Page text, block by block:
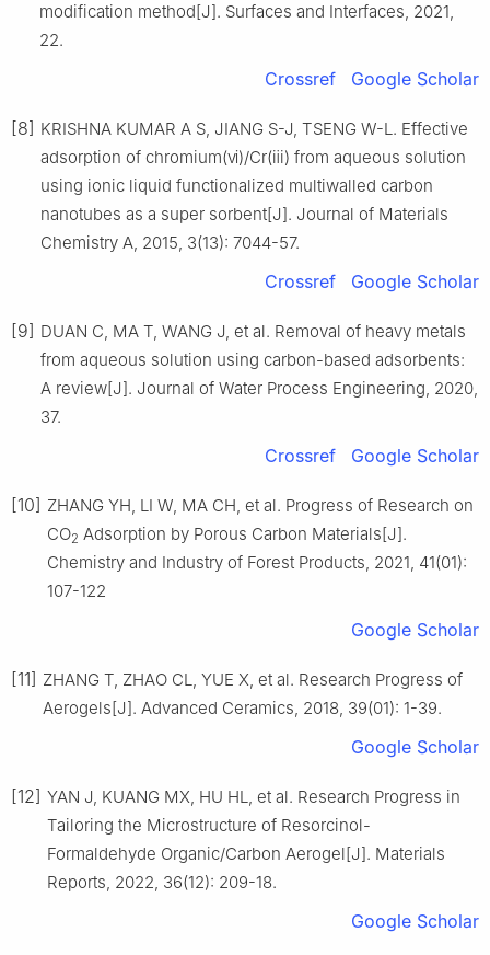
modification method[J]. Surfaces and Interfaces, 2021,
22.
Crossref Google Scholar
[8] KRISHNA KUMAR A S, JIANG S-J, TSENG W-L. Effective
adsorption of chromium(ⅵ)/Cr(ⅲ) from aqueous solution
using ionic liquid functionalized multiwalled carbon
nanotubes as a super sorbent[J]. Journal of Materials
Chemistry A, 2015, 3(13): 7044-57.
Crossref Google Scholar
[9] DUAN C, MA T, WANG J, et al. Removal of heavy metals
from aqueous solution using carbon-based adsorbents:
A review[J]. Journal of Water Process Engineering, 2020,
37.
Crossref Google Scholar
[10] ZHANG YH, LI W, MA CH, et al. Progress of Research on
CO2 Adsorption by Porous Carbon Materials[J].
Chemistry and Industry of Forest Products, 2021, 41(01):
107-122
Google Scholar
[11] ZHANG T, ZHAO CL, YUE X, et al. Research Progress of
Aerogels[J]. Advanced Ceramics, 2018, 39(01): 1-39.
Google Scholar
[12] YAN J, KUANG MX, HU HL, et al. Research Progress in
Tailoring the Microstructure of Resorcinol-
Formaldehyde Organic/Carbon Aerogel[J]. Materials
Reports, 2022, 36(12): 209-18.
Google Scholar